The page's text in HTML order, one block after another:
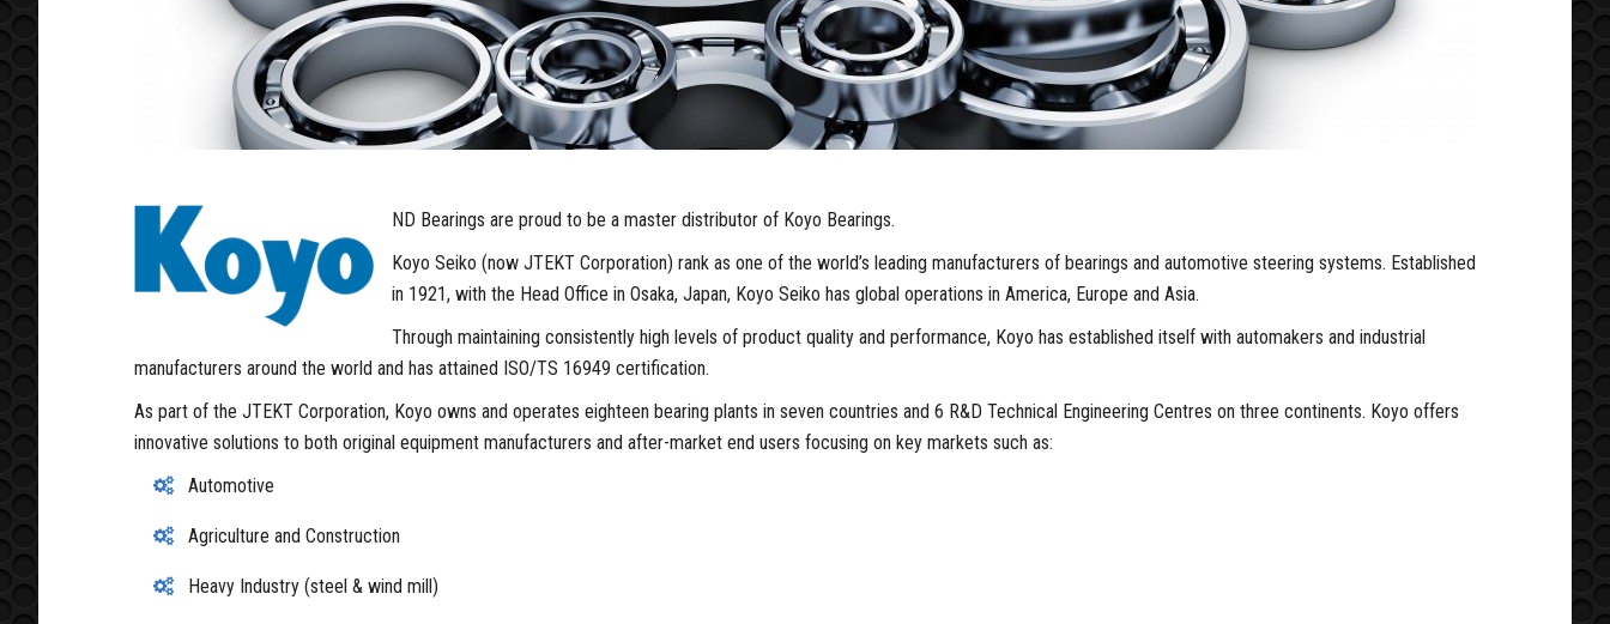
ND Bearings are proud to be a master distributor of Koyo Bearings.
Koyo Seiko (now JTEKT Corporation) rank as one of the world’s leading manufacturers of bearings and automotive steering systems. Established
in 1921, with the Head Office in Osaka, Japan, Koyo Seiko has global operations in America, Europe and Asia.
Through maintaining consistently high levels of product quality and performance, Koyo has established itself with automakers and industrial
manufacturers around the world and has attained ISO/TS 16949 certification.
As part of the JTEKT Corporation, Koyo owns and operates eighteen bearing plants in seven countries and 6 R&D Technical Engineering Centres on three continents. Koyo offers
innovative solutions to both original equipment manufacturers and after-market end users focusing on key markets such as:
Automotive
Agriculture and Construction
Heavy Industry (steel & wind mill)